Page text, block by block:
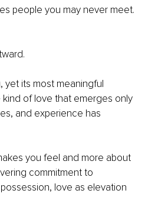
people you may never meet.
yet its most meaningful
kind of love that emerges only
and experience has
you feel and more about
commitment to
love as elevation